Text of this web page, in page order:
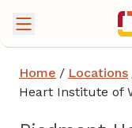
Home / Locations
Heart Institute of